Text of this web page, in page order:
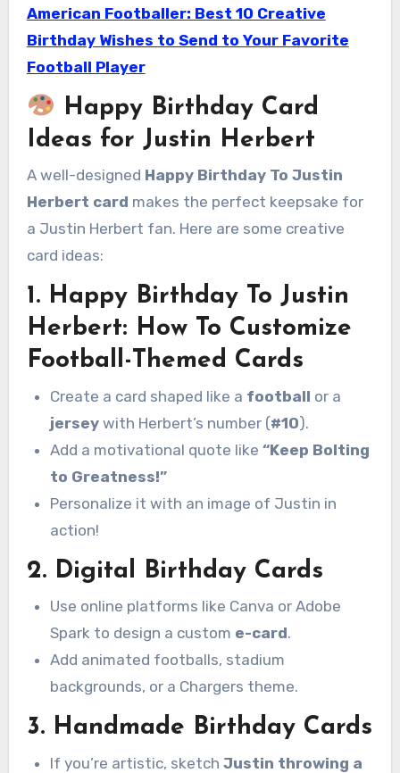
American Footballer: Best 10 Creative
Birthday Wishes to Send to Your Favorite
Football Player
Happy Birthday Card
Ideas for Justin Herbert
A well-designed Happy Birthday To Justin
Herbert card makes the perfect keepsake for
a Justin Herbert fan. Here are some creative
card ideas:
1. Happy Birthday To Justin
Herbert: How To Customize
Football-Themed Cards
Create a card shaped like a football or a
jerseywith Herbert’s number (#10).
Add a motivational quote like “Keep Bolting
to Greatness!”
Personalize it with an image of Justin in
action!
2. Digital Birthday Cards
Use online platforms like Canva or Adobe
Spark to design a custom e-card.
Add animated footballs, stadium
backgrounds, or a Chargers theme.
3. Handmade Birthday Cards
If you’re artistic, sketch Justin throwing a